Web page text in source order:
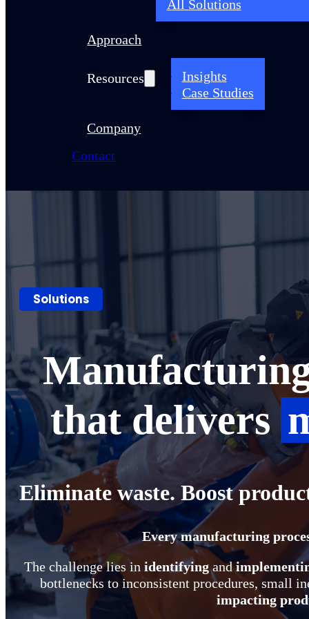
All Solutions
Approach
Resources
Insights
Case Studies
Company
Contact
Solutions
that delivers
Eliminate waste. Boost
Every manufacturing
The challenge lies in identifyingand
bottlenecks to inconsistent procedures, small
impacting